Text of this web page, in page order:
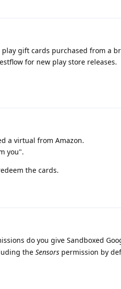
gift cards purchased from a
for new play store releases.
a virtual from Amazon.
you".
the cards.
do you give Sandboxed
the Sensors permission by